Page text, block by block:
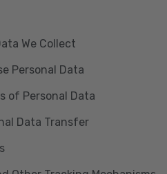
We Collect
Personal Data
of Personal Data
Data Transfer